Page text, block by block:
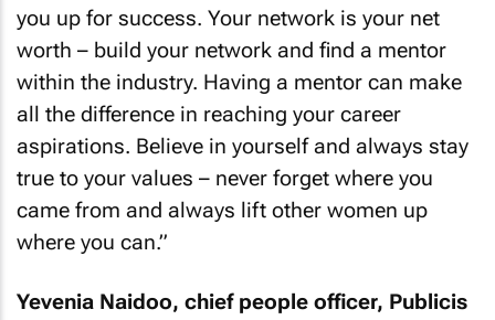
you up for success. Your network is your net
worth – build your network and find a mentor
within the industry. Having a mentor can make
all the difference in reaching your career
aspirations. Believe in yourself and always stay
true to your values – never forget where you
came from and always lift other women up
where you can.”
Yevenia Naidoo, chief people officer, Publicis